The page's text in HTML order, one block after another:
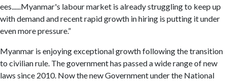
ees......Myanmar's labour mar­ket is already struggling to keep up
with demand and recent rapid growth in hiring is putting it un­der
even more pressure.”
Myanmar is enjoying exceptional growth following the transition
to civilian rule. The government has passed a wide range of new
laws since 2010. Now the new Government under the National